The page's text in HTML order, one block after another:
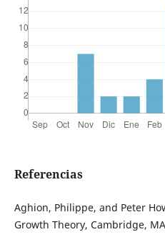
Referencias
Aghion, Philippe, and Peter
Growth Theory, Cambridge,